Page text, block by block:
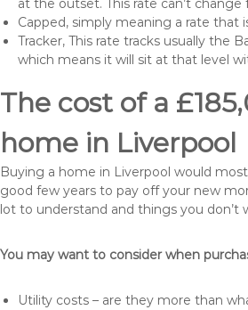
at the outset. This rate can’t
Capped, simply meaning a rate that
Tracker, This rate tracks usually the
which means it will sit at that level
The cost of a
home in Liverpool
Buying a home in Liverpool would
good few years to pay off your new
lot to understand and things you
You may want to consider when
Utility costs – are they more than